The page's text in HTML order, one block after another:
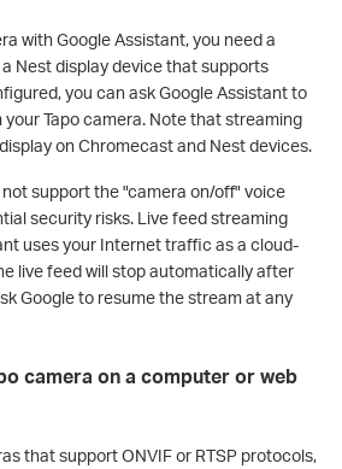
with Google Assistant, you need a
Nest display device that supports
you can ask Google Assistant to
Tapo camera. Note that streaming
on Chromecast and Nest devices.
support the "camera on/off" voice
security risks. Live feed streaming
uses your Internet traffic as a cloud-
live feed will stop automatically after
Google to resume the stream at any
camera on a computer or web
that support ONVIF or RTSP protocols,